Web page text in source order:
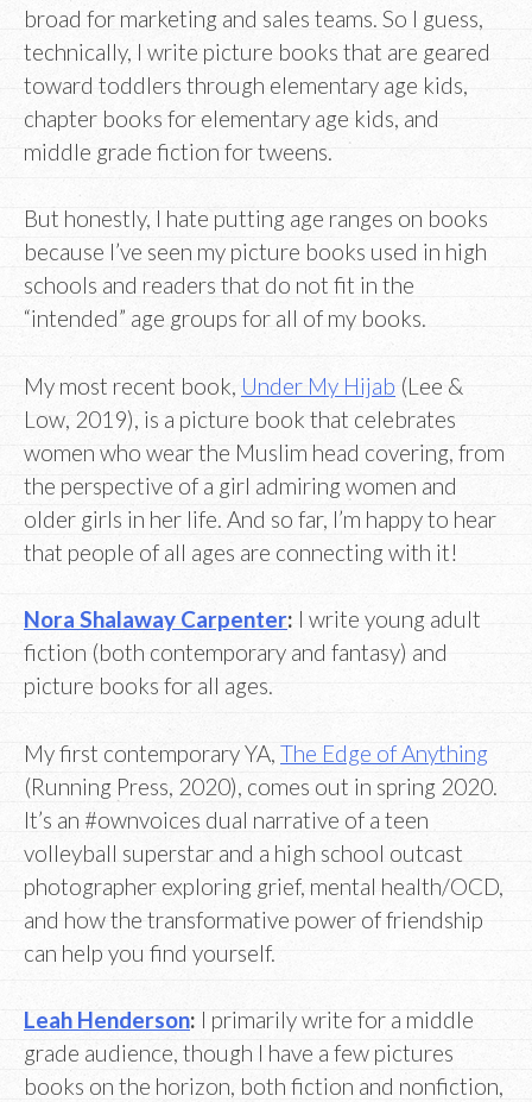
broad for marketing and sales teams. So I guess,
technically, I write picture books that are geared
toward toddlers through elementary age kids,
chapter books for elementary age kids, and
middle grade fiction for tweens.
But honestly, I hate putting age ranges on books
because I’ve seen my picture books used in high
schools and readers that do not fit in the
“intended” age groups for all of my books.
My most recent book, Under My Hijab (Lee &
Low, 2019), is a picture book that celebrates
women who wear the Muslim head covering, from
the perspective of a girl admiring women and
older girls in her life. And so far, I’m happy to hear
that people of all ages are connecting with it!
Nora Shalaway Carpenter: I write young adult
fiction (both contemporary and fantasy) and
picture books for all ages.
My first contemporary YA, The Edge of Anything
(Running Press, 2020), comes out in spring 2020.
It’s an #ownvoices dual narrative of a teen
volleyball superstar and a high school outcast
photographer exploring grief, mental health/OCD,
and how the transformative power of friendship
can help you find yourself.
Leah Henderson: I primarily write for a middle
grade audience, though I have a few pictures
books on the horizon, both fiction and nonfiction,